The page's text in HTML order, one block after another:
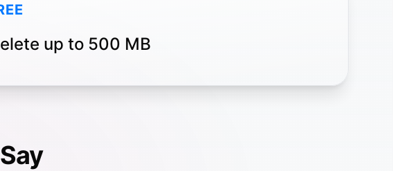
up to 500 MB